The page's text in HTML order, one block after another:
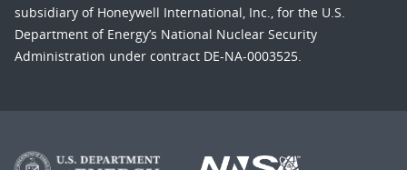
subsidiary of Honeywell International, Inc., for the U.S.
Department of Energy’s National Nuclear Security
Administration under contract DE-NA-0003525.